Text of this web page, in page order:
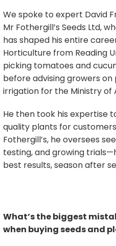
We spoke to expert David
Mr Fothergill’s Seeds Ltd,
has shaped his entire
Horticulture from Reading
picking tomatoes and
before advising growers
irrigation for the Ministry of
He then took his expertise
quality plants for
Fothergill’s, he oversees
testing, and growing
best results, season after
What’s the biggest
when buying seeds and